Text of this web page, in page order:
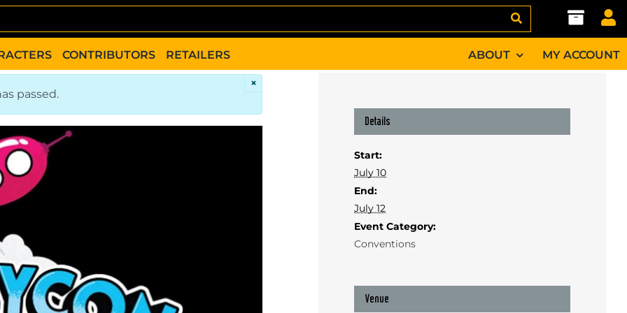
CONTRIBUTORS RETAILERS ABOUT MY ACCOUNT
passed.
×
Details
Start:
July 10
End:
July 12
Event Category:
Conventions
Venue